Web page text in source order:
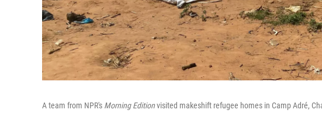
A team from NPR's Morning Editionvisited makeshift refugee homes in Camp Adré,